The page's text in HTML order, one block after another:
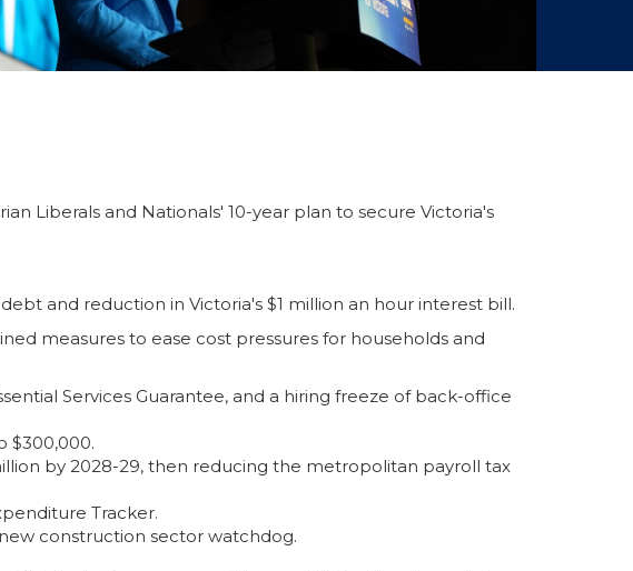
Liberals and Nationals' 10-year plan to secure Victoria's
and reduction in Victoria's $1 million an hour interest bill.
measures to ease cost pressures for households and
Services Guarantee, and a hiring freeze of back-office
$300,000.
by 2028-29, then reducing the metropolitan payroll tax
Tracker.
construction sector watchdog.